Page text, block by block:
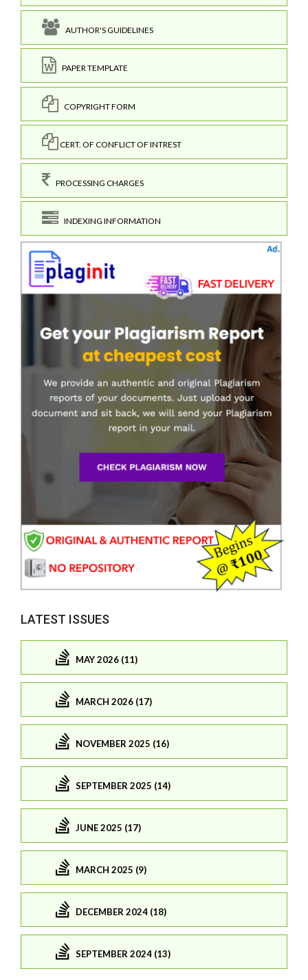
AUTHOR'S GUIDELINES
PAPER TEMPLATE
COPYRIGHT FORM
CERT. OF CONFLICT OF INTREST
PROCESSING CHARGES
INDEXING INFORMATION
LATEST ISSUES
MAY 2026 (11)
MARCH 2026 (17)
NOVEMBER 2025 (16)
SEPTEMBER 2025 (14)
JUNE 2025 (17)
MARCH 2025 (9)
DECEMBER 2024 (18)
SEPTEMBER 2024 (13)